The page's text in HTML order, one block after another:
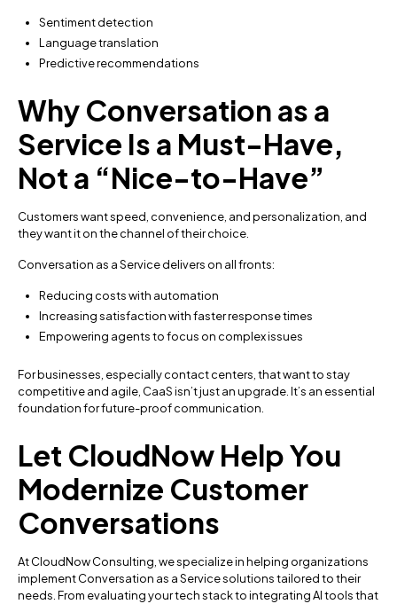
Sentiment detection
Language translation
Predictive recommendations
Why Conversation as a
Service Is a Must-Have,
Not a “Nice-to-Have”
Customers want speed, convenience, and personalization, and
they want it on the channel of their choice.
Conversation as a Service delivers on all fronts:
Reducing costs with automation
Increasing satisfaction with faster response times
Empowering agents to focus on complex issues
For businesses, especially contact centers, that want to stay
competitive and agile, CaaS isn’t just an upgrade. It’s an essential
foundation for future-proof communication.
Let CloudNow Help You
Modernize Customer
Conversations
At CloudNow Consulting, we specialize in helping organizations
implement Conversation as a Service solutions tailored to their
needs. From evaluating your tech stack to integrating AI tools that